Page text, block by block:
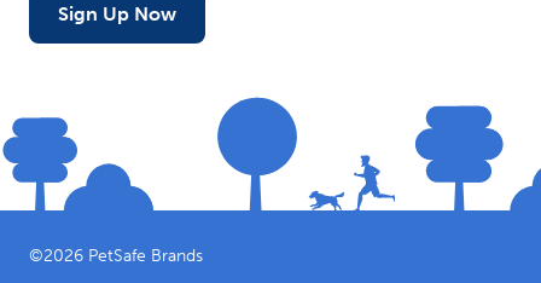
Sign Up Now
©2026 PetSafe Brands